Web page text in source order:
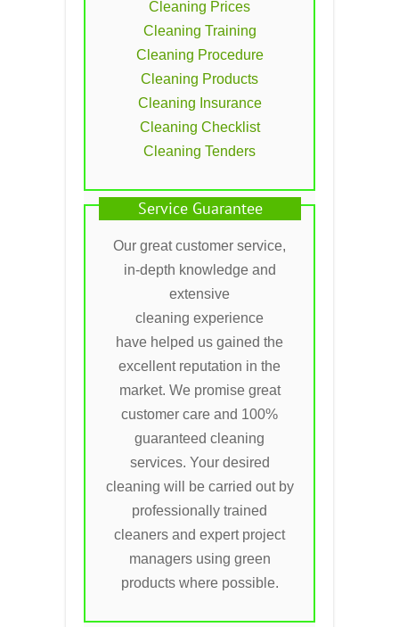
Cleaning Prices
Cleaning Training
Cleaning Procedure
Cleaning Products
Cleaning Insurance
Cleaning Checklist
Cleaning Tenders
Service Guarantee
Our great customer service,
in-depth knowledge and
extensive
cleaning experience
have helped us gained the
excellent reputation in the
market. We promise great
customer care and 100%
guaranteed cleaning
services. Your desired
cleaning will be carried out by
professionally trained
cleaners and expert project
managers using green
products where possible.